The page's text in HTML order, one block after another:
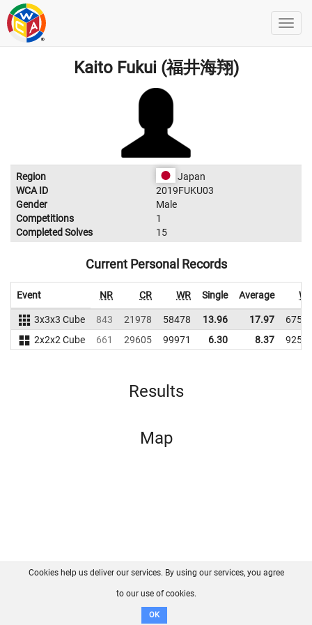
Kaito Fukui (福井海翔)
Region
Japan
WCA ID
2019FUKU03
Gender
Male
Competitions
1
Completed Solves
15
Current Personal Records
Event NR CR WR Single Average
3x3x3 Cube 843 21978 58478 13.96 17.97
2x2x2 Cube
661 29605 99971 6.30 8.37
Results
Map
FAQ Contact GitHub
Disclaimer
Cookies help us deliver our services. By using our services, you agree
to our use of cookies.
OK